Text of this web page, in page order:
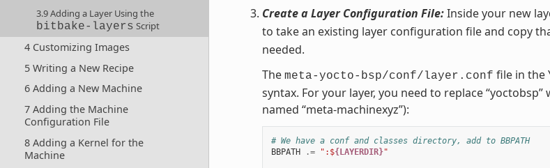
3.9 Adding a Layer Using the
bitbake-layers Script
4 Customizing Images
5 Writing a New Recipe
6 Adding a New Machine
7 Adding the Machine
Configuration File
8 Adding a Kernel for the
Machine
Create a Layer Configuration File:Inside your new
to take an existing layer configuration file and copy
needed.
The meta-yocto-bsp/conf/layer.conf file in the
syntax. For your layer, you need to replace
named “meta-machinexyz”):
# We have a conf and classes directory, add to BBPATH
BBPATH
.= ":${LAYERDIR}"